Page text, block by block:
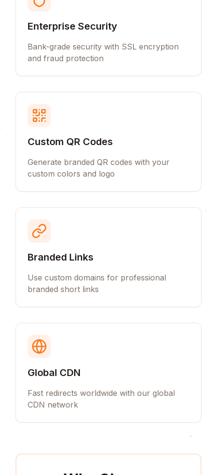
Enterprise Security
Bank-grade security with SSL encryption
and fraud protection
Custom QR Codes
Generate branded QR codes with your
custom colors and logo
Branded Links
Use custom domains for professional
branded short links
Global CDN
Fast redirects worldwide with our global
CDN network